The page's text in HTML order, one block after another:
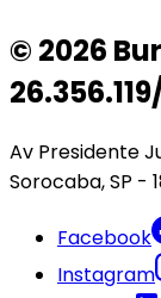
© 2026
Av Presidente
Sorocaba, SP -
Facebook
Instagram